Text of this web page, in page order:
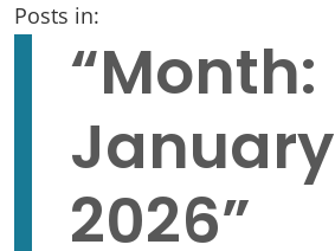
Posts in:
“Month:
January
2026”